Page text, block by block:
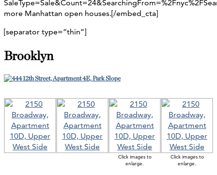
more Manhattan open houses.[/embed_cta]
[separator type=”thin”]
Brooklyn
Click images to
enlarge.
Click images to
enlarge.